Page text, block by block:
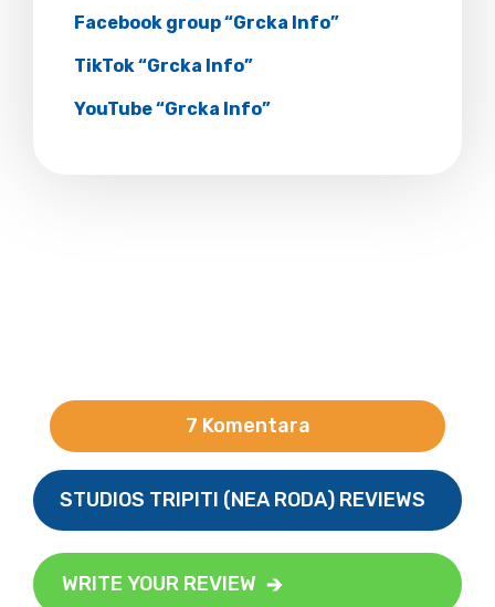
Facebook group “Grcka Info”
TikTok “Grcka Info”
YouTube “Grcka Info”
7 Komentara
STUDIOS TRIPITI (NEA RODA) REVIEWS
WRITE YOUR REVIEW